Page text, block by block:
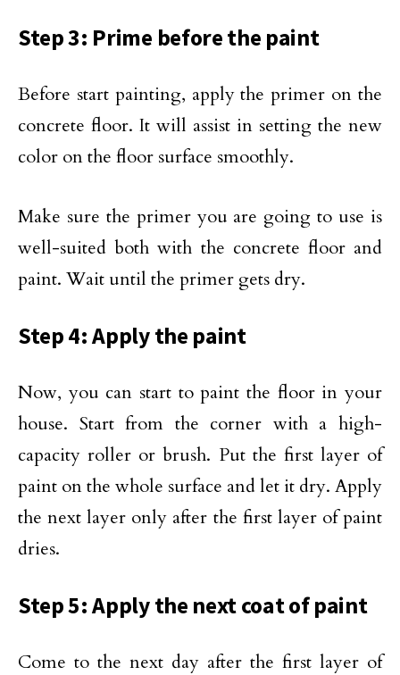
Step 3: Prime before the paint
Before start painting, apply the primer on the
concrete floor. It will assist in setting the new
color on the floor surface smoothly.
Make sure the primer you are going to use is
well-suited both with the concrete floor and
paint. Wait until the primer gets dry.
Step 4: Apply the paint
Now, you can start to paint the floor in your
house. Start from the corner with a high-
capacity roller or brush. Put the first layer of
paint on the whole surface and let it dry. Apply
the next layer only after the first layer of paint
dries.
Step 5: Apply the next coat of paint
Come to the next day after the first layer of